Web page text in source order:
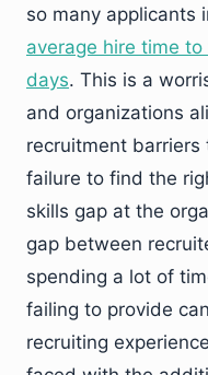
so many applicants
average hire time
days. This is a
and organizations
recruitment barriers
failure to find the
skills gap at the
gap between
spending a lot of
failing to provide
recruiting